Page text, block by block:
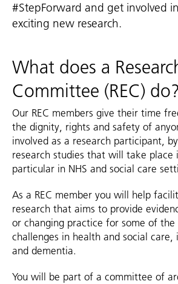
#StepForward and get involved
exciting new research.
What does a
Committee (REC) do?
Our REC members give their time
the dignity, rights and safety of
involved as a research participant,
research studies that will take place
particular in NHS and social care
As a REC member you will help
research that aims to provide
or changing practice for some of the
challenges in health and social care,
and dementia.
You will be part of a committee of